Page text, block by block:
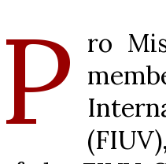
P ro